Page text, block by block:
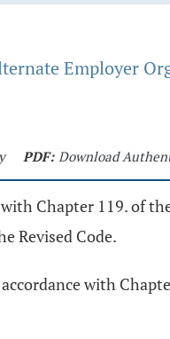
Employer
PDF: Download
Chapter 119. of
Revised Code.
with